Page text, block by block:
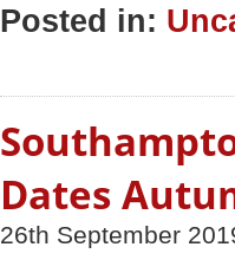
Posted in:
Dates
26th September